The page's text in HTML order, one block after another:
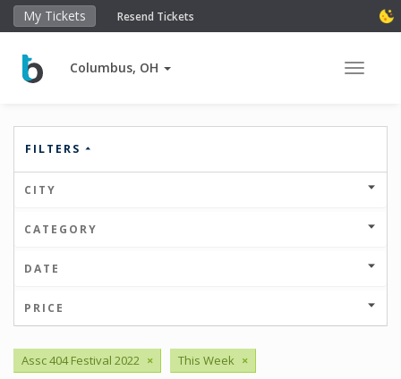
My Tickets Resend Tickets
Columbus, OH Toggle
FILTERS
CITY
CATEGORY
DATE
PRICE
Assc 404 Festival 2022 × This Week ×